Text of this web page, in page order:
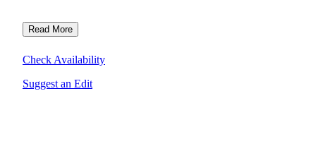
Read More
Check Availability
Suggest an Edit